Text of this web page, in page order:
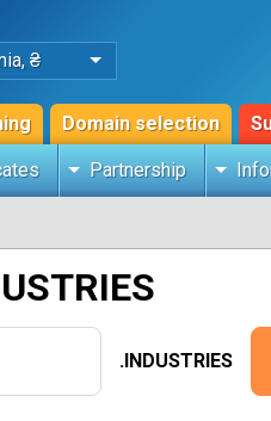
₴
Domain selection
Partnership
.INDUSTRIES